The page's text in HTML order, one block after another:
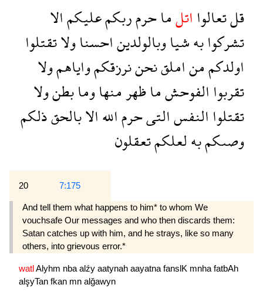
قلتعالوااتلماحرمربكمعليكمالا
تشركوابهشياوبالولديناحسناولاتقتلوا
اولدكممناملقنحننرزقكمواياهمولا
تقربواالفوحشماظهرمنهاومابطنولا
تقتلواالنفسالتىحرماللهالابالحقذلكم
وصىكمبهلعلكمتعقلون
20 7:175
And tell them what happens to him* to whom We
vouchsafe Our messages and who then discards them:
Satan catches up with him, and he strays, like so many
others, into grievous error.*
watlAlyhm nba alźy aatynah aayatna fanslK mnha fatbAh
alşyTan fkan mn alğawyn